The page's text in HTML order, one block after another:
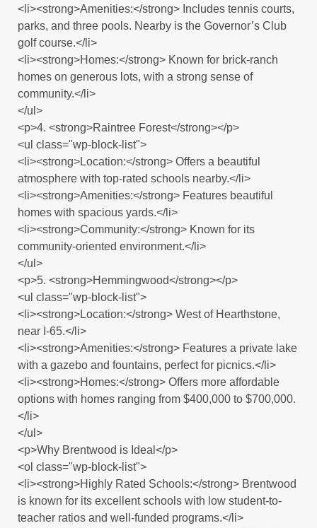
<li><strong>Amenities:</strong> Includes tennis courts,
parks, and three pools. Nearby is the Governor’s Club
golf course.</li>
<li><strong>Homes:</strong> Known for brick-ranch
homes on generous lots, with a strong sense of
community.</li>
</ul>
<p>4. <strong>Raintree Forest</strong></p>
<ul class="wp-block-list">
<li><strong>Location:</strong> Offers a beautiful
atmosphere with top-rated schools nearby.</li>
<li><strong>Amenities:</strong> Features beautiful
homes with spacious yards.</li>
<li><strong>Community:</strong> Known for its
community-oriented environment.</li>
</ul>
<p>5. <strong>Hemmingwood</strong></p>
<ul class="wp-block-list">
<li><strong>Location:</strong> West of Hearthstone,
near I-65.</li>
<li><strong>Amenities:</strong> Features a private lake
with a gazebo and fountains, perfect for picnics.</li>
<li><strong>Homes:</strong> Offers more affordable
options with homes ranging from $400,000 to $700,000.
</li>
</ul>
<p>Why Brentwood is Ideal</p>
<ol class="wp-block-list">
<li><strong>Highly Rated Schools:</strong> Brentwood
is known for its excellent schools with low student-to-
teacher ratios and well-funded programs.</li>